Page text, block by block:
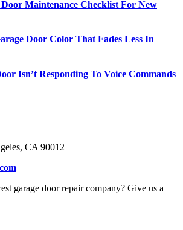
Door Maintenance Checklist For New
Door Color That Fades Less In
Isn’t Responding To Voice Commands
CA 90012
garage door repair company? Give us a